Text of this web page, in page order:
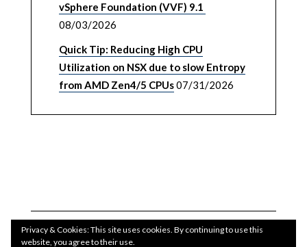
vSphere Foundation (VVF) 9.1
08/03/2026
Quick Tip: Reducing High CPU
Utilization on NSX due to slow Entropy
from AMD Zen4/5 CPUs07/31/2026
Privacy & Cookies: This site uses cookies. By continuing to use this
website, you agree to their use.